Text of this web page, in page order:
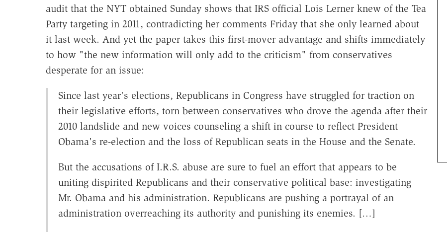
audit that the NYT obtained Sunday shows that IRS official Lois Lerner knew of the Tea
Party targeting in 2011, contradicting her comments Friday that she only learned about
it last week. And yet the paper takes this first-mover advantage and shifts immediately
to how "the new information will only add to the criticism" from conservatives
desperate for an issue:
Since last year's elections, Republicans in Congress have struggled for traction on
their legislative efforts, torn between conservatives who drove the agenda after their
2010 landslide and new voices counseling a shift in course to reflect President
Obama's re-election and the loss of Republican seats in the House and the Senate.
But the accusations of I.R.S. abuse are sure to fuel an effort that appears to be
uniting dispirited Republicans and their conservative political base: investigating
Mr. Obama and his administration. Republicans are pushing a portrayal of an
administration overreaching its authority and punishing its enemies. […]